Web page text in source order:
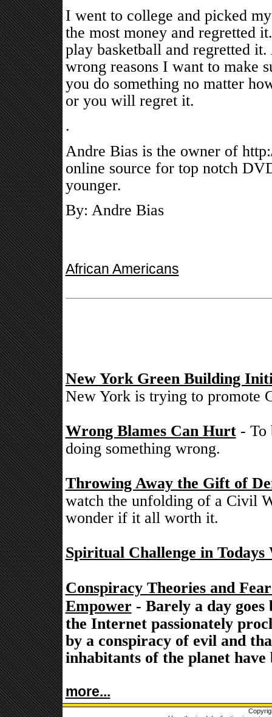
I went to college and picked
the most money and regretted
play basketball and regretted
wrong reasons I want to make
you do something no matter
or you will regret it.
.
Andre Bias is the owner of
online source for top notch
younger.
By: Andre Bias
African Americans
New York Green Building
New York is trying to promote
Wrong Blames Can Hurt- To
doing something wrong.
Throwing Away the Gift of
watch the unfolding of a Civil
wonder if it all worth it.
Spiritual Challenge in Todays
Conspiracy Theories and
Empower - Barely a day
the Internet passionately
by a conspiracy of evil and
inhabitants of the planet have
more...